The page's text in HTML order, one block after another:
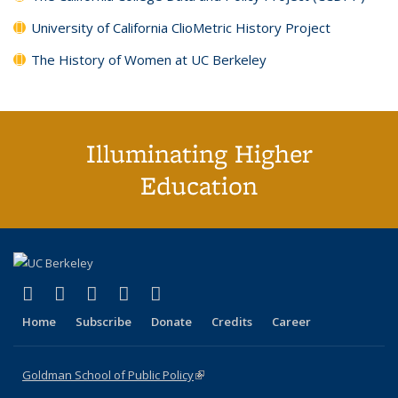
University of California ClioMetric History Project
The History of Women at UC Berkeley
Illuminating Higher
Education
X (formerly Twitter)
(link is external)
LinkedIn
(link is external)
YouTube
(link is external)
Instagram
(link is external)
Home Subscribe Donate Credits Career
Goldman School of Public Policy(link is external)